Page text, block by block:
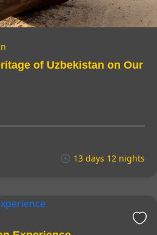
of Uzbekistan on Our
13 days 12 nights